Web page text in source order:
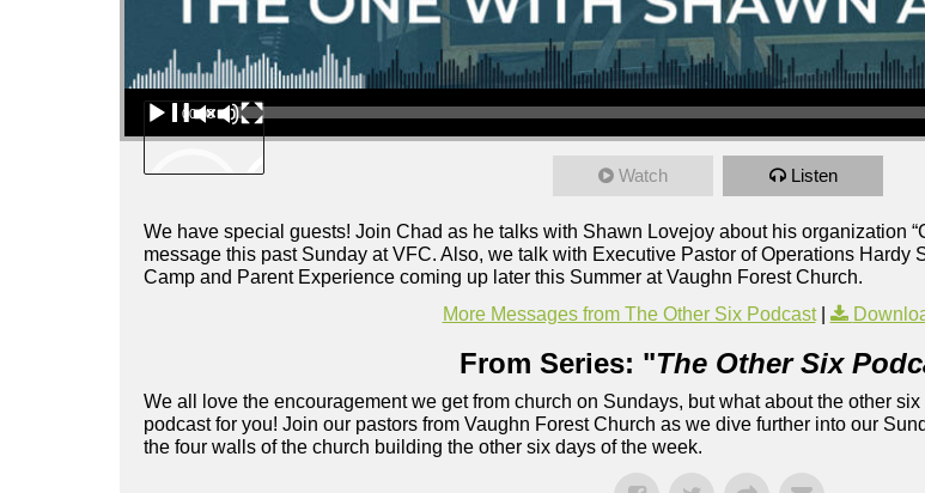
Audio Player
00:00
Watch Listen
We have special guests! Join Chad as he talks with Shawn Lovejoy about his organization
message this past Sunday at VFC. Also, we talk with Executive Pastor of Operations Hardy
Camp and Parent Experience coming up later this Summer at Vaughn Forest Church.
More Messages from The Other Six Podcast|
From Series: "The Other Six
We all love the encouragement we get from church on Sundays, but what about the other
podcast for you! Join our pastors from Vaughn Forest Church as we dive further into our
the four walls of the church building the other six days of the week.